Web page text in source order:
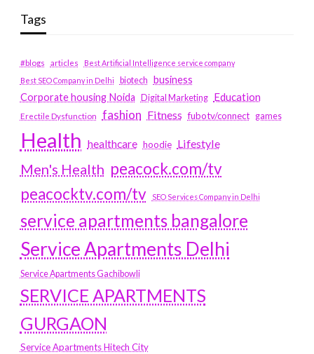
Tags
#blogs articles
Best Artificial Intelligence service company
Best SEO Company in Delhi
biotech business
Corporate housing Noida
Digital Marketing Education
Erectile Dysfunction fashion Fitness fubotv/connect games
Health healthcare hoodie Lifestyle
Men's Health peacock.com/tv
peacocktv.com/tv
SEO Services Company in Delhi
service apartments bangalore
Service Apartments Delhi
Service Apartments Gachibowli
SERVICE APARTMENTS
GURGAON
Service Apartments Hitech City